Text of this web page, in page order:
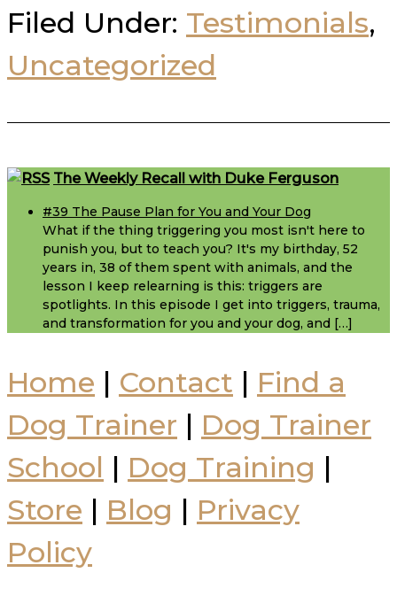
Filed Under: Testimonials,
Uncategorized
FooterThe Weekly Recall with Duke Ferguson
#39 The Pause Plan for You and Your Dog
What if the thing triggering you most isn't here to
punish you, but to teach you? It's my birthday, 52
years in, 38 of them spent with animals, and the
lesson I keep relearning is this: triggers are
spotlights. In this episode I get into triggers, trauma,
and transformation for you and your dog, and […]
Home | Contact | Find a
Dog Trainer | Dog Trainer
School | Dog Training |
Store | Blog | Privacy
Policy